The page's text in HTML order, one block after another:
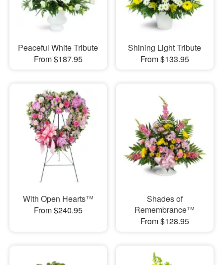
Peaceful White Tribute
From $187.95
Shining Light Tribute
From $133.95
With Open Hearts™
From $240.95
Shades of
Remembrance™
From $128.95